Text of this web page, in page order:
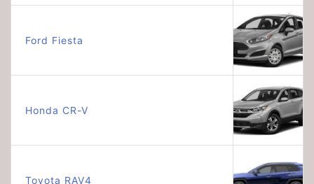
Ford Fiesta
Honda CR-V
Toyota RAV4